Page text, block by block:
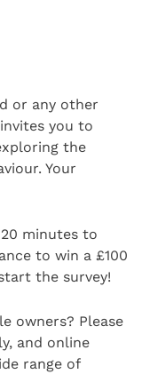
or any other
you to
the
Your
minutes to
to win a £100
the survey!
owners? Please
and online
range of